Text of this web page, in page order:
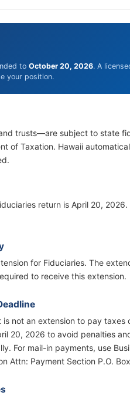
to October 20, 2026. A
your position.
trusts—are subject to state
of Taxation. Hawaii
return is April 20,
for Fiduciaries. The
to receive this extension.
not an extension to pay
20, 2026 to avoid penalties
For mail-in payments, use
Attn: Payment Section P.O.